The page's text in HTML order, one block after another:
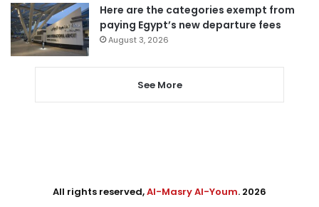
Here are the categories exempt from
paying Egypt’s new departure fees
August 3, 2026
See More
All rights reserved,Al-Masry Al-Youm. 2026